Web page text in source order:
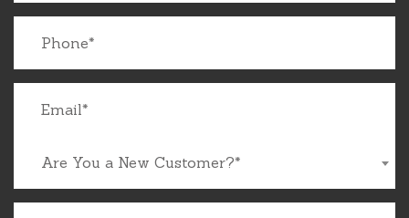
Are You a New Customer?*